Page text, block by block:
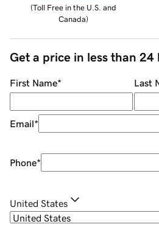
(Toll Free in the U.S. and
Canada)
Get a price in less than 24
First Name* Last
Email*
Phone*
United States